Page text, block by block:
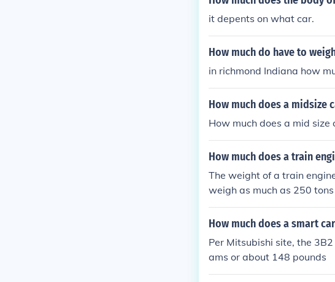
it depents on what car.
How much do have to
in richmond Indiana how
How much does a midsize
How much does a mid size
How much does a train
The weight of a train
weigh as much as 250
How much does a smart
Per Mitsubishi site, the
ams or about 148 pounds